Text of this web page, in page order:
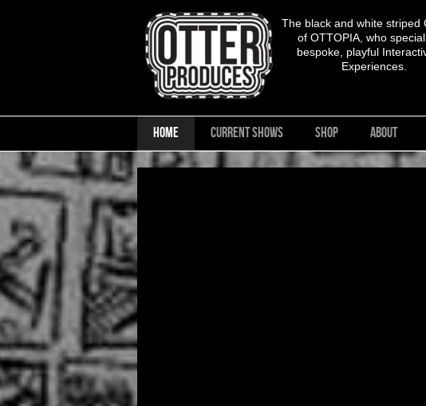
The black and white striped
of OTTOPIA, who
bespoke, playful
Experiences.
HOME CURRENT SHOWS SHOP ABOUT